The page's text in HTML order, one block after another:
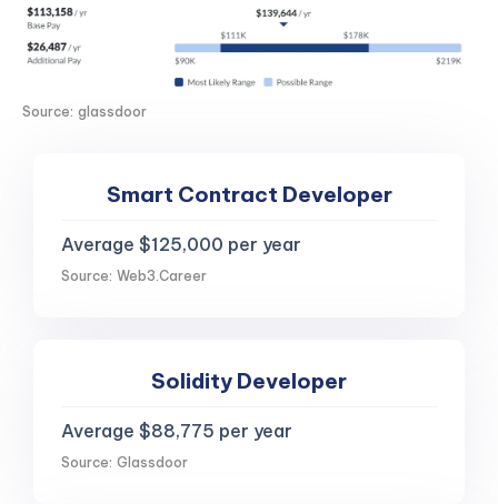
Source: glassdoor
Smart Contract Developer
Average $125,000 per year
Source: Web3.Career
Solidity Developer
Average $88,775 per year
Source: Glassdoor